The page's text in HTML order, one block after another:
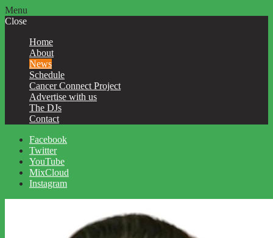
Menu
Close
Home
About
News
Schedule
Cancer Connect Project
Advertise with us
The DJs
Contact
Facebook
Twitter
YouTube
MixCloud
Instagram